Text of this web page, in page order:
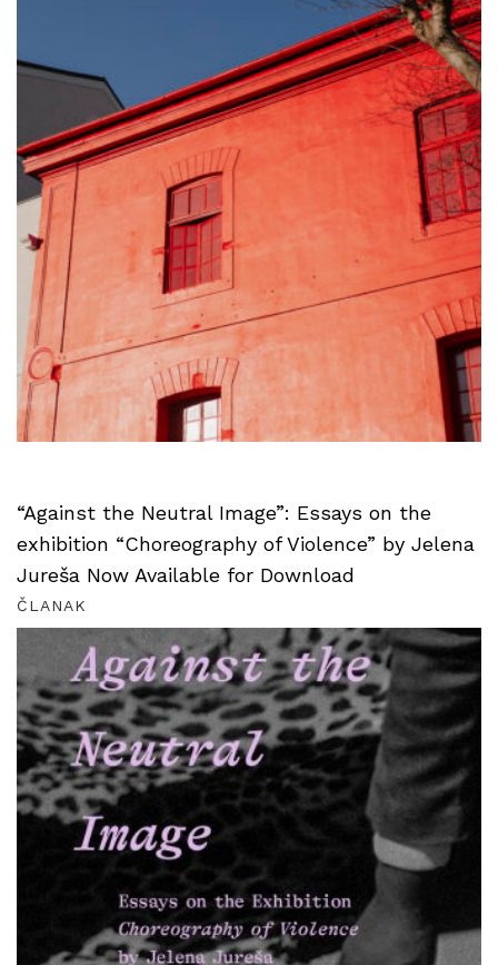
“Against the Neutral Image”: Essays on the
exhibition “Choreography of Violence” by Jelena
Jureša Now Available for Download
ČLANAK